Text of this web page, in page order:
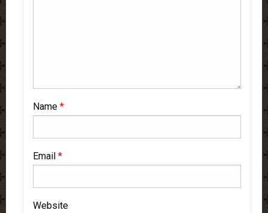
Name *
Email *
Website